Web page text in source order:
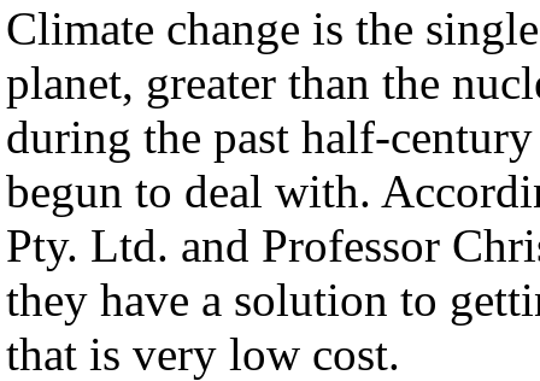
Climate change is the
planet, greater than the
during the past half-
begun to deal with.
Pty. Ltd. and Professor
they have a solution to
that is very low cost.